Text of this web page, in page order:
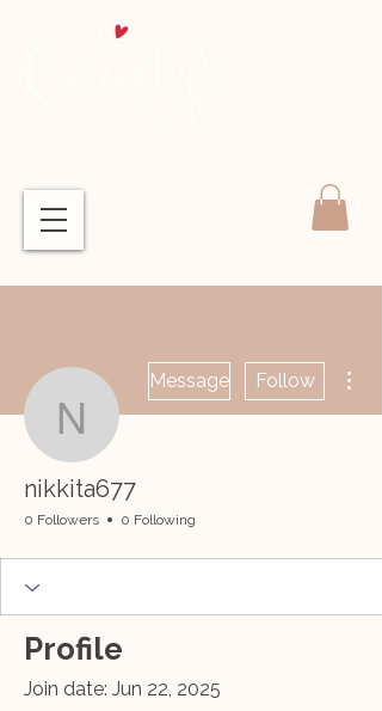
nikkita677
Message Follow
nikkita677
0 Followers 0 Following
Profile
Join date: Jun 22, 2025